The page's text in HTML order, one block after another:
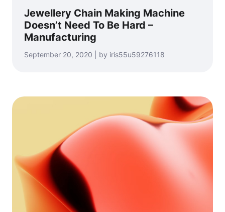
Jewellery Chain Making Machine
Doesn’t Need To Be Hard –
Manufacturing
September 20, 2020 | by iris55u59276118